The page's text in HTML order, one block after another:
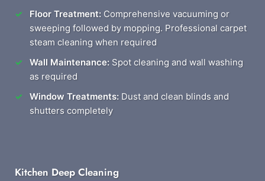
Floor Treatment: Comprehensive vacuuming or
sweeping followed by mopping. Professional carpet
steam cleaning when required
Wall Maintenance: Spot cleaning and wall washing
as required
Window Treatments: Dust and clean blinds and
shutters completely
Kitchen Deep Cleaning